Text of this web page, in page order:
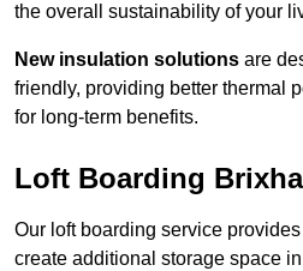
the overall sustainability of your
New insulation solutions are
friendly, providing better thermal
for long-term benefits.
Loft Boarding
Our loft boarding service
create additional storage space